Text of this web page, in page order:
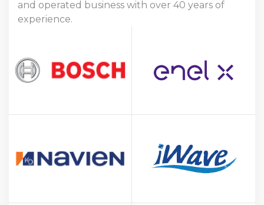
and operated business with over 40 years of
experience.